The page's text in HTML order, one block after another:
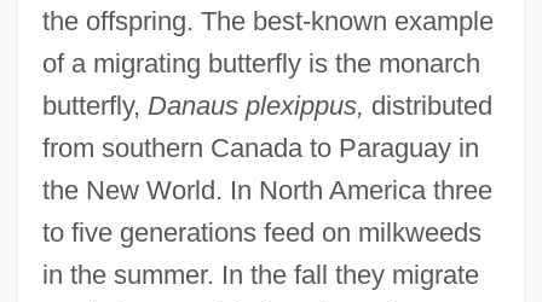
the offspring. The best-known example
of a migrating butterfly is the monarch
butterfly, Danaus plexippus, distributed
from southern Canada to Paraguay in
the New World. In North America three
to five generations feed on milkweeds
in the summer. In the fall they migrate